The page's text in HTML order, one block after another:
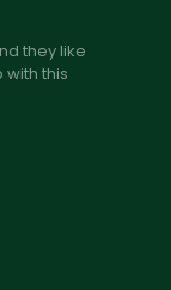
they like
with this